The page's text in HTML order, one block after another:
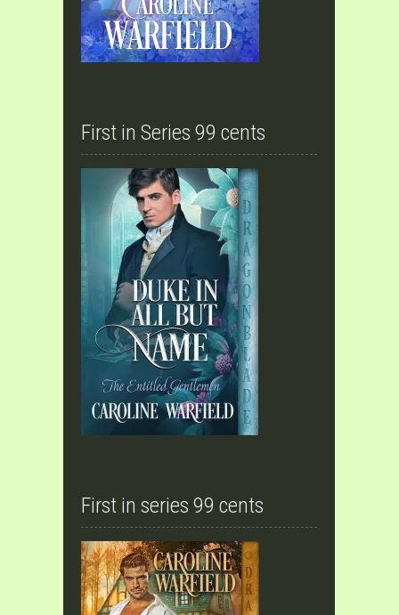
First in Series 99 cents
First in series 99 cents